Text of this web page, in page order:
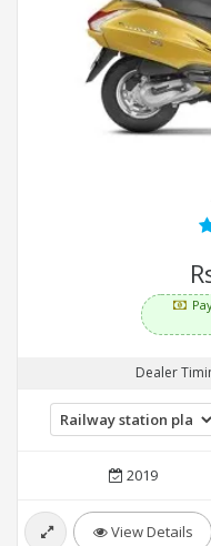
Dealer
2019
View Details